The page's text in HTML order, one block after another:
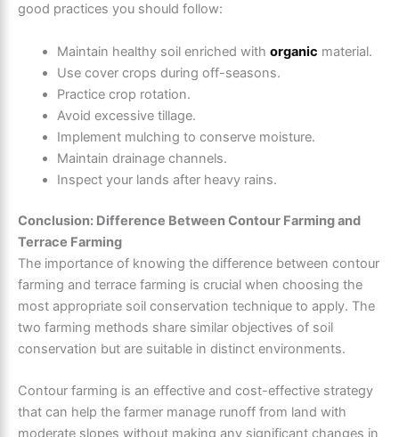
good practices you should follow:
Maintain healthy soil enriched with organic material.
Use cover crops during off-seasons.
Practice crop rotation.
Avoid excessive tillage.
Implement mulching to conserve moisture.
Maintain drainage channels.
Inspect your lands after heavy rains.
Conclusion: Difference Between Contour Farming and
Terrace Farming
The importance of knowing the difference between contour
farming and terrace farming is crucial when choosing the
most appropriate soil conservation technique to apply. The
two farming methods share similar objectives of soil
conservation but are suitable in distinct environments.
Contour farming is an effective and cost-effective strategy
that can help the farmer manage runoff from land with
moderate slopes without making any significant changes in